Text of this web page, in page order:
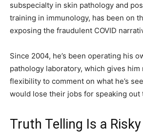
subspecialty in skin pathology and
training in immunology, has been on
exposing the fraudulent COVID
Since 2004, he’s been operating his
pathology laboratory, which gives him
flexibility to comment on what he’s
would lose their jobs for speaking out
Truth Telling Is a